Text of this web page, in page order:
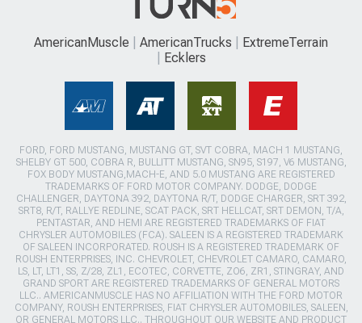
AmericanMuscle AmericanTrucks
ExtremeTerrain
Ecklers
FORD, FORD MUSTANG, MUSTANG GT, SVT COBRA, MACH 1 MUSTANG,
SHELBY GT 500, COBRA R, BULLITT MUSTANG, SN95, S197, V6 MUSTANG,
FOX BODY MUSTANG,MACH-E, AND 5.0 MUSTANG ARE REGISTERED
TRADEMARKS OF FORD MOTOR COMPANY. DODGE, DODGE
CHALLENGER, DAYTONA 392, DAYTONA R/T, DODGE CHARGER, SRT 392,
SRT8, R/T, RALLYE REDLINE, SCAT PACK, SRT HELLCAT, SRT DEMON, T/A,
PENTASTAR, AND HEMI ARE REGISTERED TRADEMARKS OF FIAT
CHRYSLER AUTOMOBILES (FCA). SALEEN IS A REGISTERED TRADEMARK
OF SALEEN INCORPORATED. ROUSH IS A REGISTERED TRADEMARK OF
ROUSH ENTERPRISES, INC. CHEVROLET, CHEVROLET CAMARO, CAMARO,
LS, LT, LT1, SS, Z/28, ZL1, ECOTEC, CORVETTE, ZO6, ZR1, STINGRAY, AND
GRAND SPORT ARE REGISTERED TRADEMARKS OF GENERAL MOTORS
LLC.. AMERICANMUSCLE HAS NO AFFILIATION WITH THE FORD MOTOR
COMPANY, ROUSH ENTERPRISES, FIAT CHRYSLER AUTOMOBILES, SALEEN,
OR GENERAL MOTORS LLC.. THROUGHOUT OUR WEBSITE AND PRODUCT